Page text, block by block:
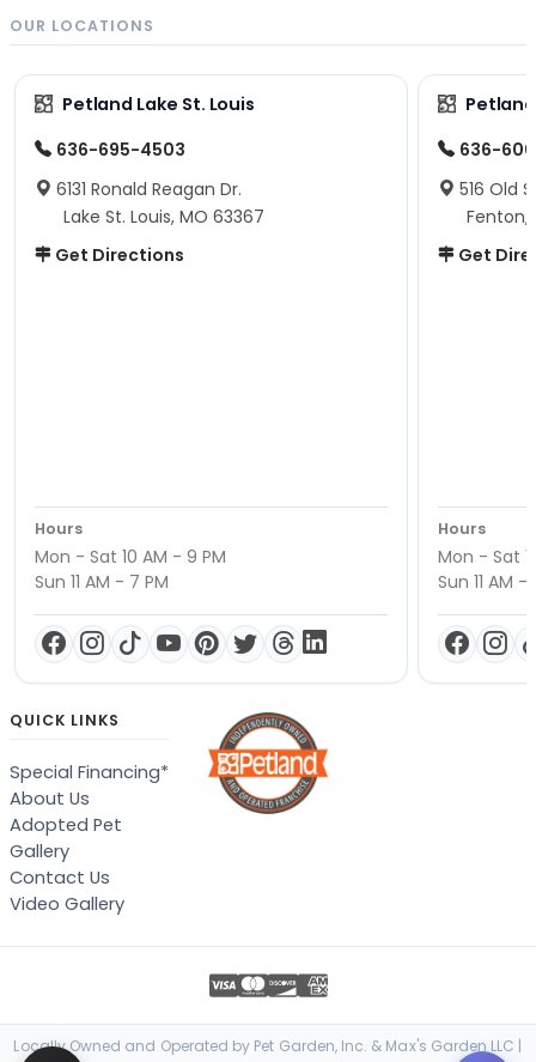
OUR LOCATIONS
Petland Lake St. Louis
636-695-4503
6131 Ronald Reagan Dr.
Lake St. Louis, MO 63367
Get Directions
Hours
Mon - Sat 10 AM - 9 PM
Sun 11 AM - 7 PM
636-
516 Old
Fenton,
Get
Hours
Mon - Sat
Sun 11 AM -
QUICK LINKS
Special Financing*
About Us
Adopted Pet
Gallery
Contact Us
Video Gallery
Locally Owned and Operated by Pet Garden, Inc. & Max's Garden LLC |